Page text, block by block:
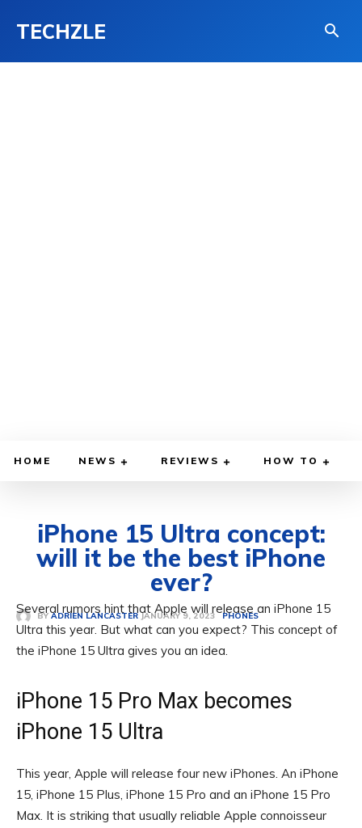
TECHZLE
HOME NEWS REVIEWS HOW TO
iPhone 15 Ultra concept:
will it be the best iPhone
ever?
BY ADRIEN LANCASTER JANUARY 9, 2023 PHONES
Several rumors hint that Apple will release an iPhone 15
Ultra this year. But what can you expect? This concept of
the iPhone 15 Ultra gives you an idea.
iPhone 15 Pro Max becomes
iPhone 15 Ultra
This year, Apple will release four new iPhones. An iPhone
15, iPhone 15 Plus, iPhone 15 Pro and an iPhone 15 Pro
Max. It is striking that usually reliable Apple connoisseur